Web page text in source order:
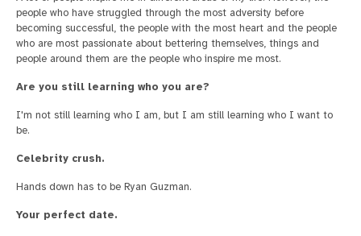
people who have struggled through the most adversity before
becoming successful, the people with the most heart and the people
who are most passionate about bettering themselves, things and
people around them are the people who inspire me most.
Are you still learning who you are?
I'm not still learning who I am, but I am still learning who I want to
be.
Celebrity crush.
Hands down has to be Ryan Guzman.
Your perfect date.